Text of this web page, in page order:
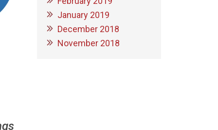
January 2019
December 2018
November 2018